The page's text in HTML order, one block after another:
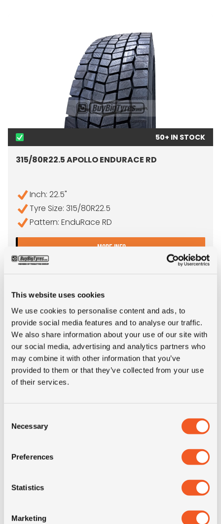
This website uses cookies
We use cookies to personalise content and ads, to
provide social media features and to analyse our traffic.
We also share information about your use of our site with
our social media, advertising and analytics partners who
may combine it with other information that you’ve
provided to them or that they’ve collected from your use
of their services.
Selection
Necessary
Preferences
Statistics
Marketing
50+ IN STOCK
315/80R22.5 APOLLO ENDURACE RD
Inch: 22.5"
Tyre Size: 315/80R22.5
Pattern: EnduRace RD
MORE INFO- 315/80R22.5 APOLLO
IN STOCK
315/80R22.5 YOKOHAMA SUPER STEEL LY717
Inch: 22.5"
Pattern: Super Steel LY717
- 315/80R22.5 YOKOHAMA